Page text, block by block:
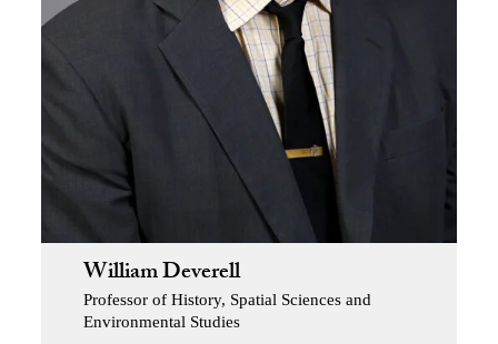
William Deverell
Professor of History, Spatial Sciences and
Environmental Studies